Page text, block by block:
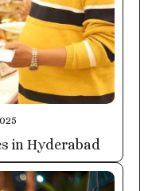
in Hyderabad